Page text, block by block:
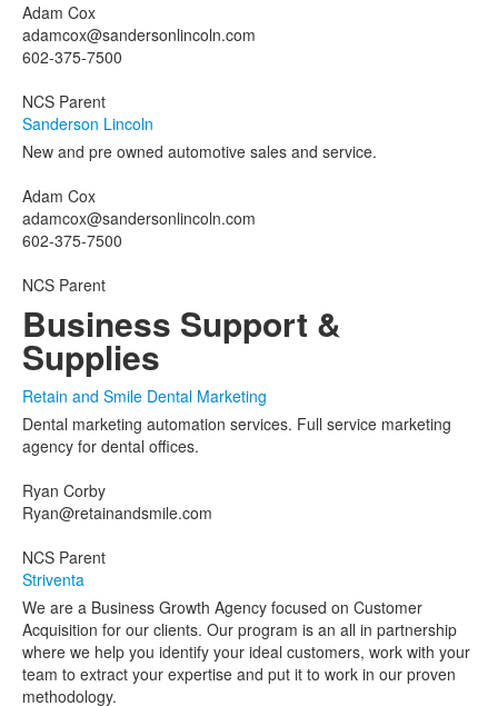
Adam Cox
adamcox@sandersonlincoln.com
602-375-7500
NCS Parent
Sanderson Lincoln
New and pre owned automotive sales and service.
Adam Cox
adamcox@sandersonlincoln.com
602-375-7500
NCS Parent
Business Support &
Supplies
Retain and Smile Dental Marketing
Dental marketing automation services. Full service marketing
agency for dental offices.
Ryan Corby
Ryan@retainandsmile.com
NCS Parent
Striventa
We are a Business Growth Agency focused on Customer
Acquisition for our clients. Our program is an all in partnership
where we help you identify your ideal customers, work with your
team to extract your expertise and put it to work in our proven
methodology.